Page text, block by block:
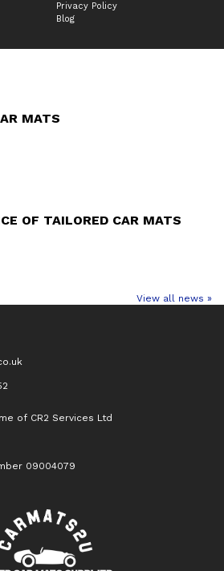
Privacy Policy
Blog
MATS
OF TAILORED CAR MATS
View all news »
of CR2 Services Ltd
09004079